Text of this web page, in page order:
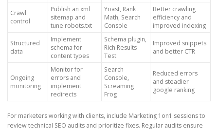
Crawl
control
Publish an xml
sitemap and
tune robots.txt
Yoast, Rank
Math, Search
Console
Better crawling
efficiency and
improved indexing
Structured
data
Implement
schema for
content types
Schema plugin,
Rich Results
Test
Improved snippets
and better CTR
Ongoing
monitoring
Monitor for
errors and
implement
redirects
Search
Console,
Screaming
Frog
Reduced errors
and steadier
google ranking
For marketers working with clients, include Marketing 1on1 sessions to
review technical SEO audits and prioritize fixes. Regular audits ensure